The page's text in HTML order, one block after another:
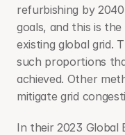
refurbishing by
goals, and this is
existing global grid.
such proportions
achieved. Other
mitigate grid
In their 2023 Global